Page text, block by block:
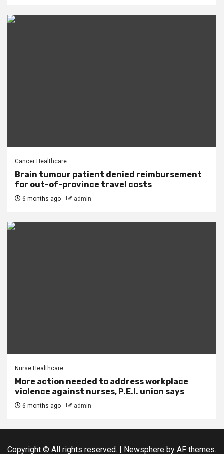
Cancer Healthcare
Brain tumour patient denied reimbursement
for out-of-province travel costs
6 months ago admin
Nurse Healthcare
More action needed to address workplace
violence against nurses, P.E.I. union says
6 months ago admin
Copyright © All rights reserved. | Newsphere by AF themes.